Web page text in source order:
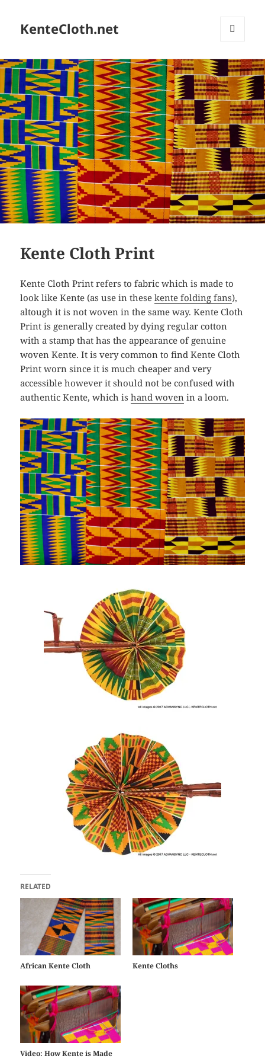
KenteCloth.net
WIDGETS
Kente Cloth Print
Kente Cloth Print refers to fabric which is made to
look like Kente (as use in thesekente folding fans),
altough it is not woven in the same way. Kente Cloth
Print is generally created by dying regular cotton
with a stamp that has the appearance of genuine
woven Kente. It is very common to find Kente Cloth
Print worn since it is much cheaper and very
accessible however it should not be confused with
authentic Kente, which ishand woven in a loom.
RELATED
African Kente Cloth Kente Cloths
Video: How Kente is Made